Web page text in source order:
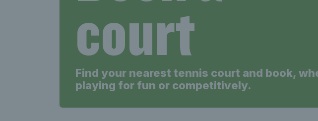
court
Find your nearest tennis court and book,
playing for fun or competitively.